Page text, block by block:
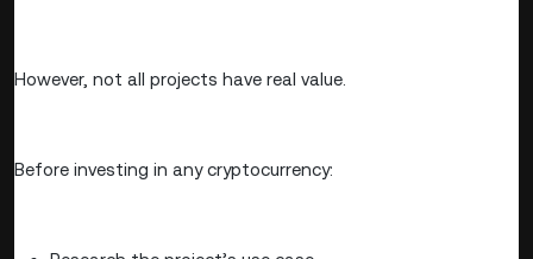
However, not all projects have real value.
Before investing in any cryptocurrency: